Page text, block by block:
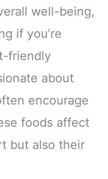
well-being,
if you’re
friendly
about
encourage
foods affect
but also their